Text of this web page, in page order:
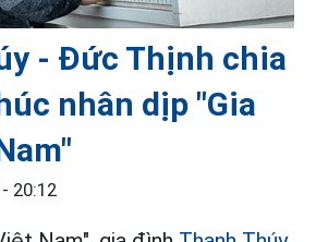
- Đức Thịnh chia
nhân dịp "Gia
20:12